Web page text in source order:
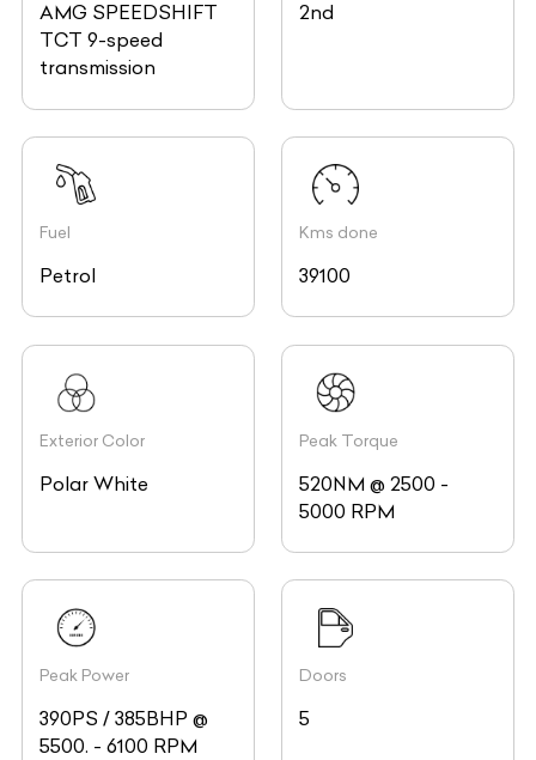
AMG SPEEDSHIFT
TCT 9-speed
transmission
2nd
Fuel
Petrol
Kms done
39100
Exterior Color
Polar White
Peak Torque
520NM @ 2500 -
5000 RPM
Peak Power
390PS / 385BHP @
5500. - 6100 RPM
Doors
5